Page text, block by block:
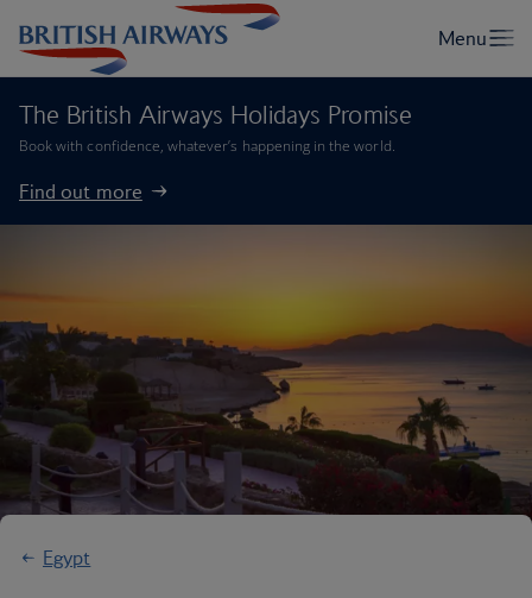
The British Airways Holidays Promise
Book with confidence, whatever’s happening in the world.
Find out more
Egypt